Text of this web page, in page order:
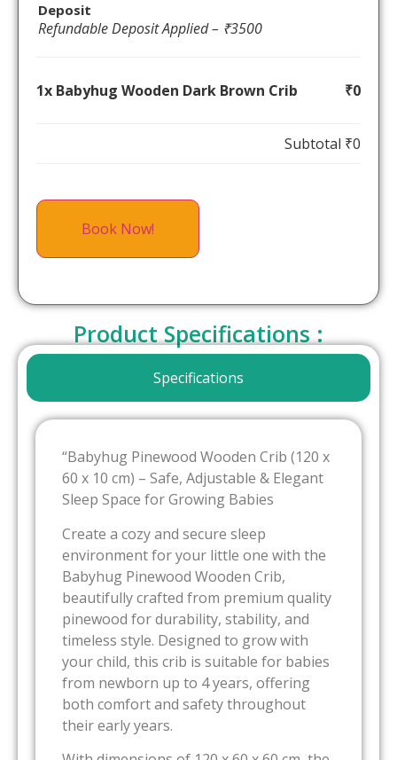
Deposit
Refundable Deposit Applied – ₹3500
1x Babyhug Wooden Dark Brown Crib ₹0
Subtotal ₹0
Book Now!
Product Specifications :
Specifications
“Babyhug Pinewood Wooden Crib (120 x
60 x 10 cm) – Safe, Adjustable & Elegant
Sleep Space for Growing Babies
Create a cozy and secure sleep
environment for your little one with the
Babyhug Pinewood Wooden Crib,
beautifully crafted from premium quality
pinewood for durability, stability, and
timeless style. Designed to grow with
your child, this crib is suitable for babies
from newborn up to 4 years, offering
both comfort and safety throughout
their early years.